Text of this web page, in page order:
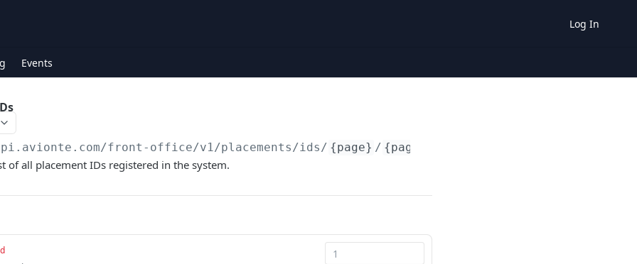
Log In
Events
front-office/v1/placements/ids/ {page} / {pageSize}
of all placement IDs registered in the system.